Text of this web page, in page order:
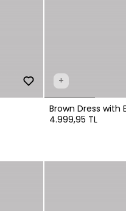
+
Brown Dress with
4.999,95 TL